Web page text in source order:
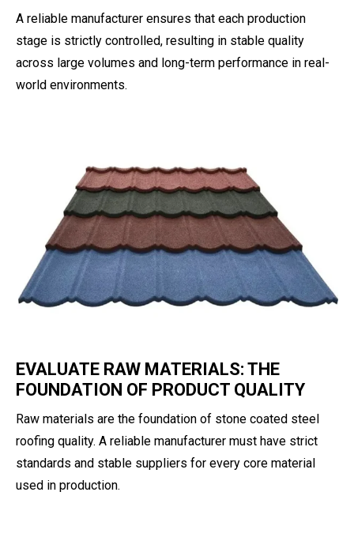
A reliable manufacturer ensures that each production
stage is strictly controlled, resulting in stable quality
across large volumes and long-term performance in real-
world environments.
EVALUATE RAW MATERIALS: THE
FOUNDATION OF PRODUCT QUALITY
Raw materials are the foundation of stone coated steel
roofing quality. A reliable manufacturer must have strict
standards and stable suppliers for every core material
used in production.